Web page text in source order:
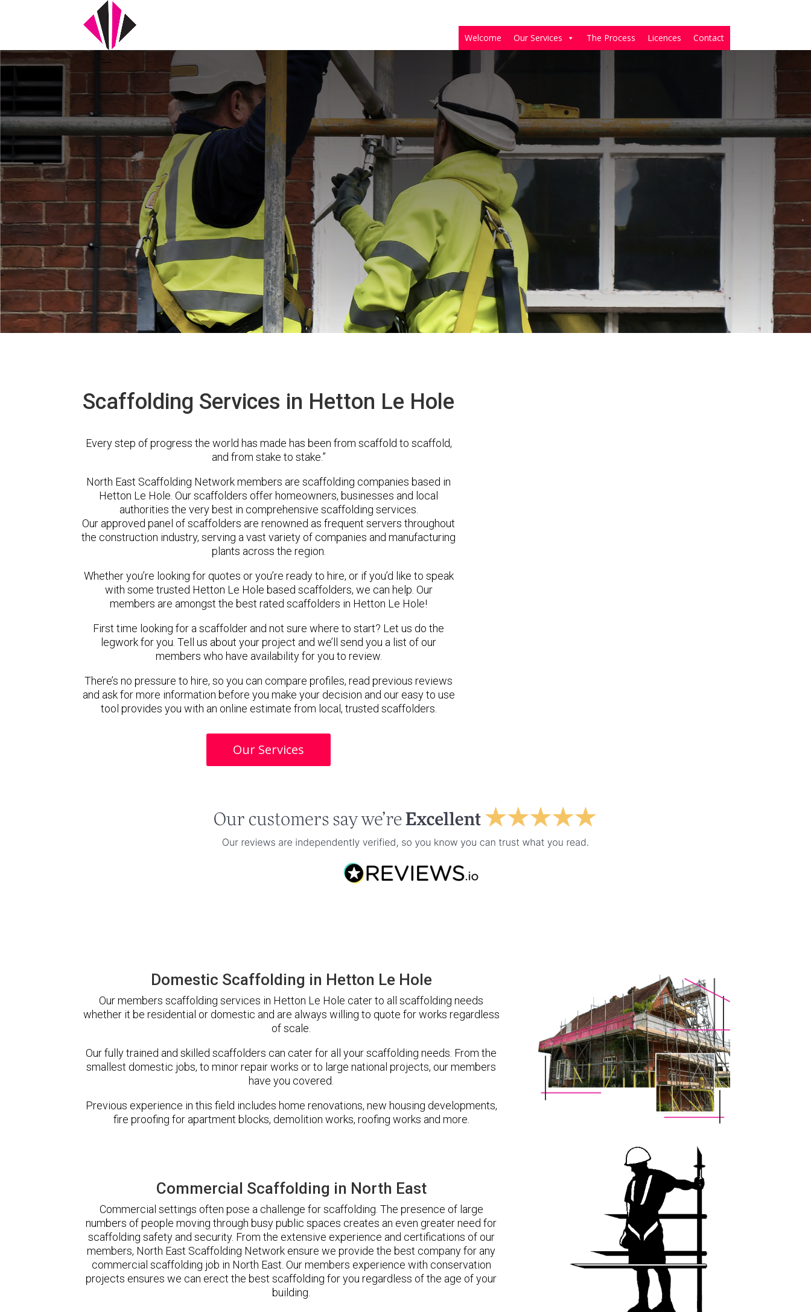
Welcome Our Services The Process Licences Contact
Scaffolding Services in Hetton Le Hole
Every step of progress the world has made has been from scaffold to scaffold,
and from stake to stake.”
North East Scaffolding Network members are scaffolding companies based in
Hetton Le Hole. Our scaffolders offer homeowners, businesses and local
authorities the very best in comprehensive scaffolding services.
Our approved panel of scaffolders are renowned as frequent servers throughout
the construction industry, serving a vast variety of companies and manufacturing
plants across the region.
Whether you’re looking for quotes or you’re ready to hire, or if you’d like to speak
with some trusted Hetton Le Hole based scaffolders, we can help. Our
members are amongst the best rated scaffolders in Hetton Le Hole!
First time looking for a scaffolder and not sure where to start? Let us do the
legwork for you. Tell us about your project and we’ll send you a list of our
members who have availability for you to review.
There’s no pressure to hire, so you can compare profiles, read previous reviews
and ask for more information before you make your decision and our easy to use
tool provides you with an online estimate from local, trusted scaffolders.
Our Services
Domestic Scaffolding in Hetton Le Hole
Our members scaffolding services in Hetton Le Hole cater to all scaffolding needs
whether it be residential or domestic and are always willing to quote for works regardless
of scale.
Our fully trained and skilled scaffolders can cater for all your scaffolding needs. From the
smallest domestic jobs, to minor repair works or to large national projects, our members
have you covered.
Previous experience in this field includes home renovations, new housing developments,
fire proofing for apartment blocks, demolition works, roofing works and more.
Commercial Scaffolding in North East
Commercial settings often pose a challenge for scaffolding. The presence of large
numbers of people moving through busy public spaces creates an even greater need for
scaffolding safety and security. From the extensive experience and certifications of our
members, North East Scaffolding Network ensure we provide the best company for any
commercial scaffolding job in North East. Our members experience with conservation
projects ensures we can erect the best scaffolding for you regardless of the age of your
building.